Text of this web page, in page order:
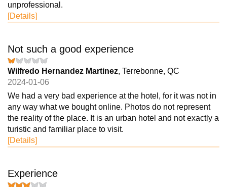
unprofessional.
[Details]
Not such a good experience
Wilfredo Hernandez Martinez, Terrebonne, QC
2024-01-06
We had a very bad experience at the hotel, for it was not in
any way what we bought online. Photos do not represent
the reality of the place. It is an urban hotel and not exactly a
turistic and familiar place to visit.
[Details]
Experience